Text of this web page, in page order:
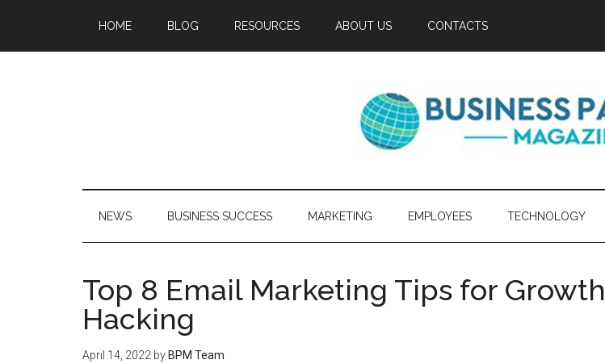
HOME BLOG RESOURCES ABOUT US CONTACTS
NEWS BUSINESS SUCCESS MARKETING EMPLOYEES TECHNOLOGY
Top 8 Email Marketing Tips for Growth
Hacking
April 14, 2022 by BPM Team